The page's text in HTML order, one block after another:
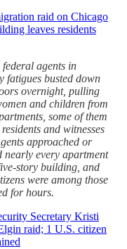
raid on Chicago
leaves residents
agents in
fatigues busted down
overnight, pulling
and children from
some of them
and witnesses
approached or
nearly every apartment
story building, and
were among those
for hours.
Secretary Kristi
raid; 1 U.S. citizen